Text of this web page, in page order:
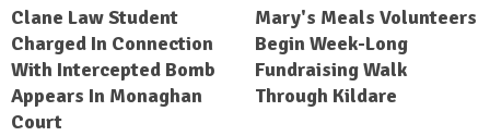
Clane Law Student
Charged In Connection
With Intercepted Bomb
Appears In Monaghan
Court
Mary's Meals Volunteers
Begin Week-Long
Fundraising Walk
Through Kildare